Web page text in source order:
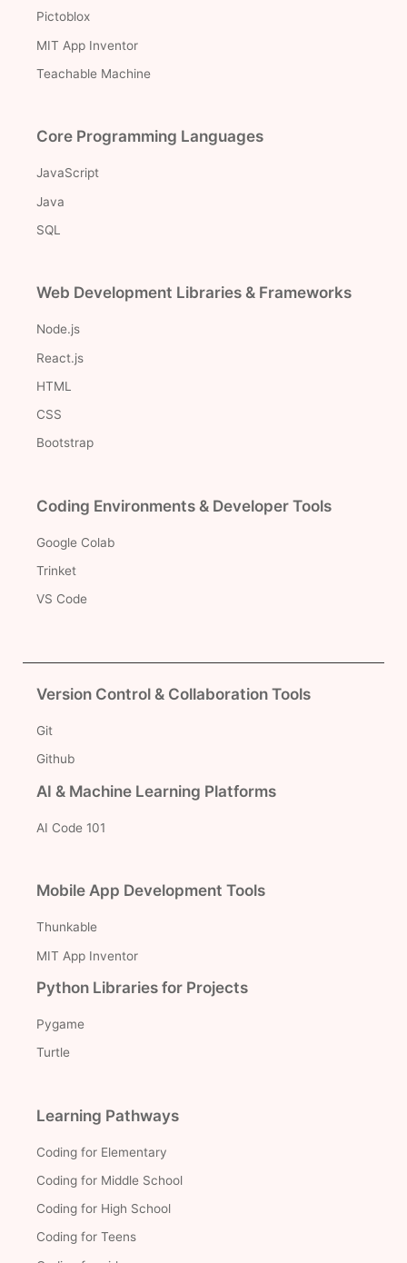
Pictoblox
MIT App Inventor
Teachable Machine
Core Programming Languages
JavaScript
Java
SQL
Web Development Libraries & Frameworks
Node.js
React.js
HTML
CSS
Bootstrap
Coding Environments & Developer Tools
Google Colab
Trinket
VS Code
Version Control & Collaboration Tools
Git
Github
AI & Machine Learning Platforms
AI Code 101
Mobile App Development Tools
Thunkable
MIT App Inventor
Python Libraries for Projects
Pygame
Turtle
Learning Pathways
Coding for Elementary
Coding for Middle School
Coding for High School
Coding for Teens